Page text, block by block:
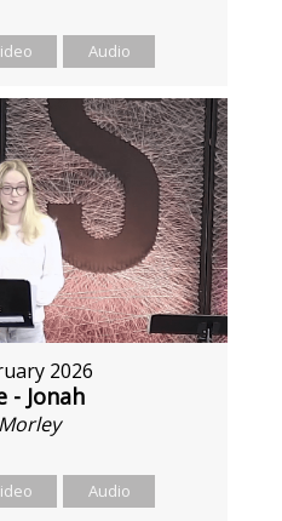
Audio
2026
- Jonah
Audio